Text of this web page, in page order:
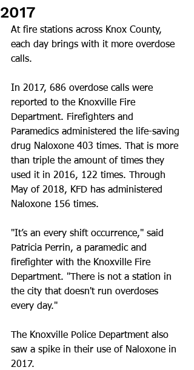
2017
At fire stations across Knox County,
each day brings with it more overdose
calls.
In 2017, 686 overdose calls were
reported to the Knoxville Fire
Department. Firefighters and
Paramedics administered the life-saving
drug Naloxone 403 times. That is more
than triple the amount of times they
used it in 2016, 122 times. Through
May of 2018, KFD has administered
Naloxone 156 times.
"It’s an every shift occurrence," said
Patricia Perrin, a paramedic and
firefighter with the Knoxville Fire
Department. "There is not a station in
the city that doesn't run overdoses
every day."
The Knoxville Police Department also
saw a spike in their use of Naloxone in
2017.